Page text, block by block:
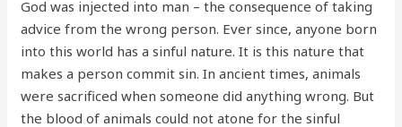
God was injected into man – the consequence of taking
advice from the wrong person. Ever since, anyone born
into this world has a sinful nature. It is this nature that
makes a person commit sin. In ancient times, animals
were sacrificed when someone did anything wrong. But
the blood of animals could not atone for the sinful